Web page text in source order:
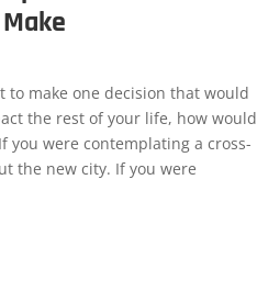
to make one decision that would
the rest of your life, how would
you were contemplating a cross-
the new city. If you were